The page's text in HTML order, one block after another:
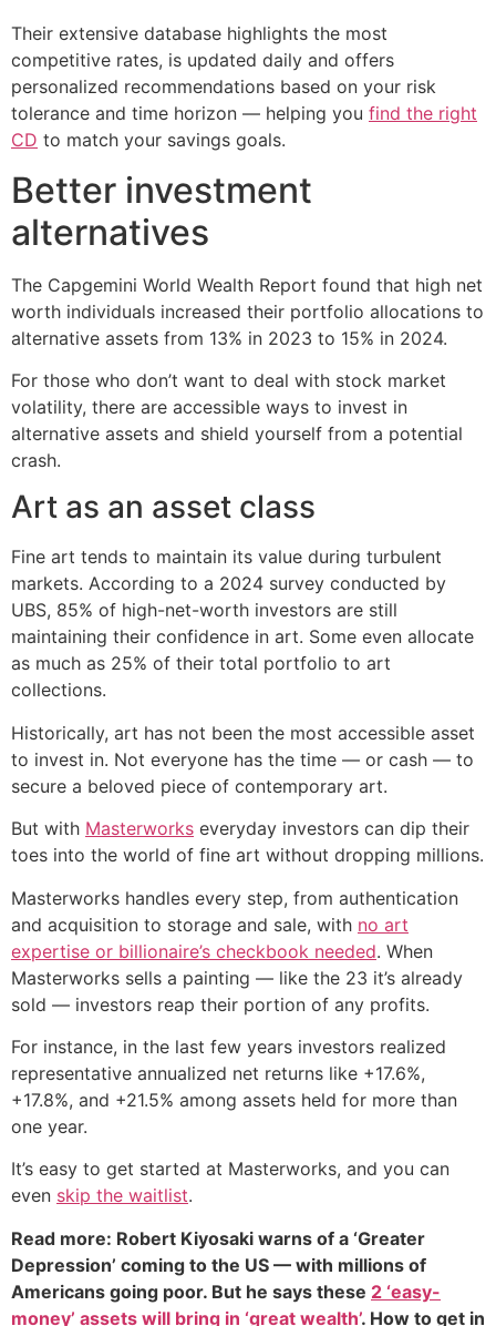
Their extensive database highlights the most
competitive rates, is updated daily and offers
personalized recommendations based on your risk
tolerance and time horizon — helping you find the right
CD to match your savings goals.
Better investment
alternatives
The Capgemini World Wealth Report found that high net
worth individuals increased their portfolio allocations to
alternative assets from 13% in 2023 to 15% in 2024.
For those who don’t want to deal with stock market
volatility, there are accessible ways to invest in
alternative assets and shield yourself from a potential
crash.
Art as an asset class
Fine art tends to maintain its value during turbulent
markets. According to a 2024 survey conducted by
UBS, 85% of high-net-worth investors are still
maintaining their confidence in art. Some even allocate
as much as 25% of their total portfolio to art
collections.
Historically, art has not been the most accessible asset
to invest in. Not everyone has the time — or cash — to
secure a beloved piece of contemporary art.
But with Masterworks everyday investors can dip their
toes into the world of fine art without dropping millions.
Masterworks handles every step, from authentication
and acquisition to storage and sale, with no art
expertise or billionaire’s checkbook needed. When
Masterworks sells a painting — like the 23 it’s already
sold — investors reap their portion of any profits.
For instance, in the last few years investors realized
representative annualized net returns like +17.6%,
+17.8%, and +21.5% among assets held for more than
one year.
It’s easy to get started at Masterworks, and you can
even skip the waitlist.
Read more: Robert Kiyosaki warns of a ‘Greater
Depression’ coming to the US — with millions of
Americans going poor. But he says these 2 ‘easy-
money’ assets will bring in ‘great wealth’. How to get in